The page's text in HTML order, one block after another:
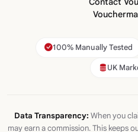
100% Manually Tested
UK
Data Transparency: When you
may earn a commission. This